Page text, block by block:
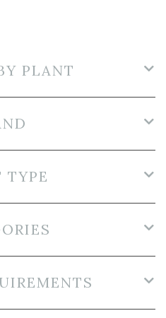
PLANT
TYPE